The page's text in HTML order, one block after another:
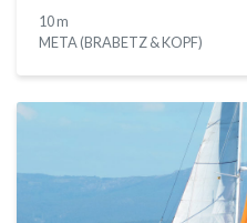
10 m
META (BRABETZ & KOPF)